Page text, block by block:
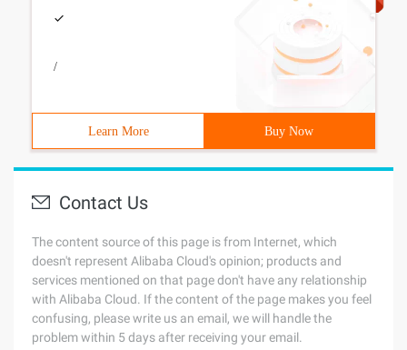
/
Learn More Buy Now
Contact Us
The content source of this page is from Internet, which
doesn't represent Alibaba Cloud's opinion; products and
services mentioned on that page don't have any relationship
with Alibaba Cloud. If the content of the page makes you feel
confusing, please write us an email, we will handle the
problem within 5 days after receiving your email.